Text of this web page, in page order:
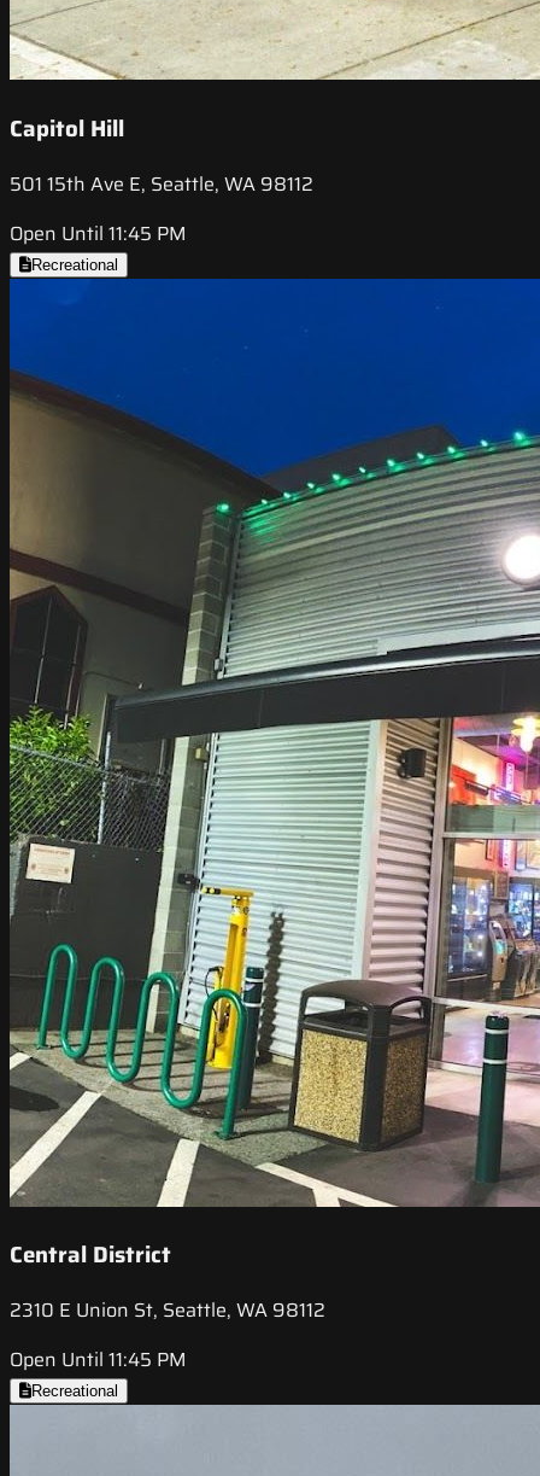
Capitol Hill
501 15th Ave E, Seattle, WA 98112
Open Until 11:45 PM
Recreational
Central District
2310 E Union St, Seattle, WA 98112
Open Until 11:45 PM
Recreational